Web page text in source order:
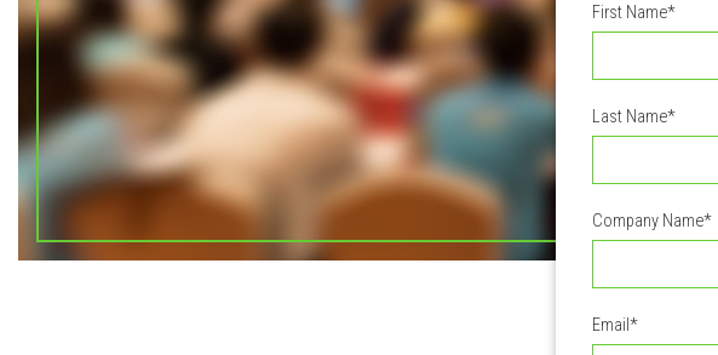
First Name*
Last Name*
Company Name*
Email*